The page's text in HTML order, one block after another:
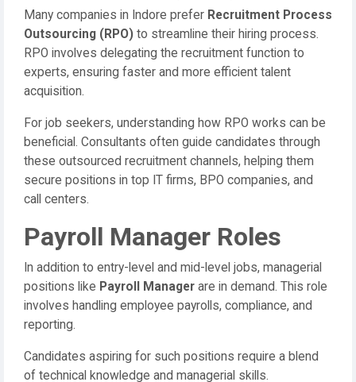
Many companies in Indore prefer Recruitment Process
Outsourcing (RPO) to streamline their hiring process.
RPO involves delegating the recruitment function to
experts, ensuring faster and more efficient talent
acquisition.
For job seekers, understanding how RPO works can be
beneficial. Consultants often guide candidates through
these outsourced recruitment channels, helping them
secure positions in top IT firms, BPO companies, and
call centers.
Payroll Manager Roles
In addition to entry-level and mid-level jobs, managerial
positions like Payroll Manager are in demand. This role
involves handling employee payrolls, compliance, and
reporting.
Candidates aspiring for such positions require a blend
of technical knowledge and managerial skills.